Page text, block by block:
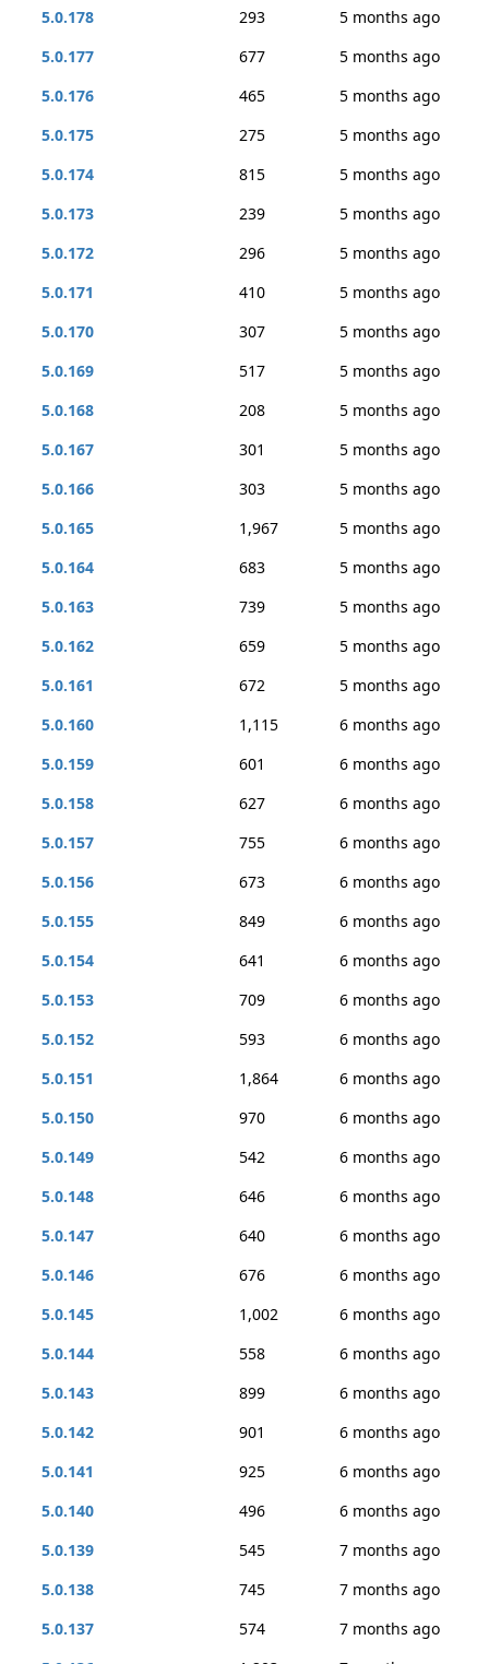
5.0.178
293
5 months ago
5.0.177
677
5 months ago
5.0.176
465
5 months ago
5.0.175
275
5 months ago
5.0.174
815
5 months ago
5.0.173
239
5 months ago
5.0.172
296
5 months ago
5.0.171
410
5 months ago
5.0.170
307
5 months ago
5.0.169
517
5 months ago
5.0.168
208
5 months ago
5.0.167
301
5 months ago
5.0.166
303
5 months ago
5.0.165
1,967
5 months ago
5.0.164
683
5 months ago
5.0.163
739
5 months ago
5.0.162
659
5 months ago
5.0.161
672
5 months ago
5.0.160
1,115
6 months ago
5.0.159
601
6 months ago
5.0.158
627
6 months ago
5.0.157
755
6 months ago
5.0.156
673
6 months ago
5.0.155
849
6 months ago
5.0.154
641
6 months ago
5.0.153
709
6 months ago
5.0.152
593
6 months ago
5.0.151
1,864
6 months ago
5.0.150
970
6 months ago
5.0.149
542
6 months ago
5.0.148
646
6 months ago
5.0.147
640
6 months ago
5.0.146
676
6 months ago
5.0.145
1,002
6 months ago
5.0.144
558
6 months ago
5.0.143
899
6 months ago
5.0.142
901
6 months ago
5.0.141
925
6 months ago
5.0.140
496
6 months ago
5.0.139
545
7 months ago
5.0.138
745
7 months ago
5.0.137
574
7 months ago